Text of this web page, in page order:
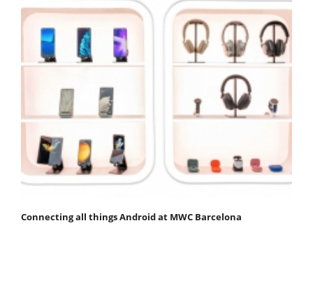
Connecting all things Android at MWC Barcelona